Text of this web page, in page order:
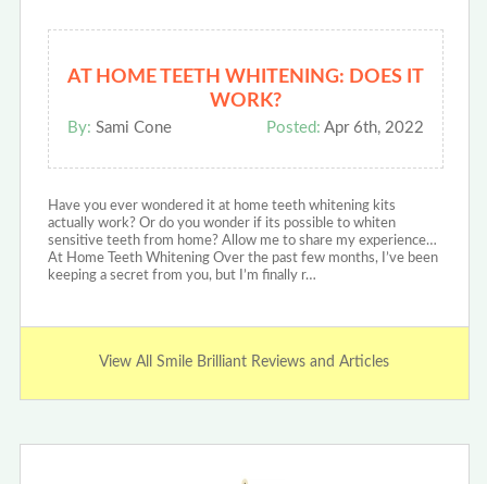
AT HOME TEETH WHITENING: DOES IT
WORK?
By: Sami Cone Posted: Apr 6th, 2022
Have you ever wondered it at home teeth whitening kits
actually work? Or do you wonder if its possible to whiten
sensitive teeth from home? Allow me to share my experience…
At Home Teeth Whitening Over the past few months, I’ve been
keeping a secret from you, but I’m finally r…
View All Smile Brilliant Reviews and Articles